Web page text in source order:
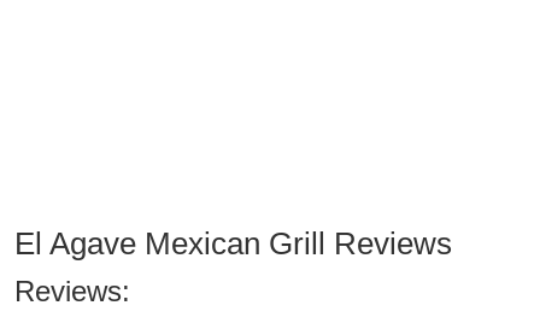
El Agave Mexican Grill Reviews
Reviews: